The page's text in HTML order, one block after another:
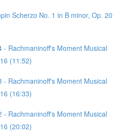
Scherzo No. 1 in B minor, Op. 20
- Rachmaninoff's Moment Musical
(11:52)
- Rachmaninoff's Moment Musical
(16:33)
- Rachmaninoff's Moment Musical
(20:02)